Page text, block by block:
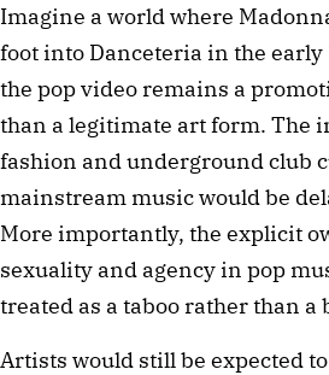
Imagine a world where
foot into Danceteria in the early
the pop video remains a
than a legitimate art form. The
fashion and underground club
mainstream music would be
More importantly, the explicit
sexuality and agency in pop
treated as a taboo rather than
Artists would still be expected